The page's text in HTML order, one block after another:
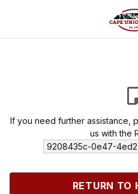
If you need further assistance,
us with the
9208435c-0e47-
RETURN TO